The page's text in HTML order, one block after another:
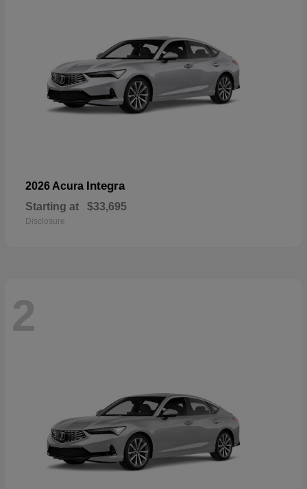
2026 Acura Integra
Starting at $33,695
Disclosure
2